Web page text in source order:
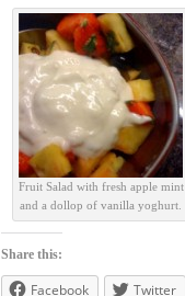
Fruit Salad with fresh apple mint
and a dollop of vanilla yoghurt.
Share this:
Facebook Twitter